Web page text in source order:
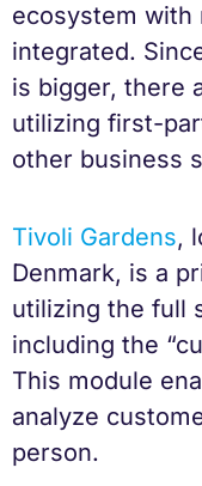
ecosystem with
integrated.
is bigger, there
utilizing first-
other business
Tivoli Gardens,
Denmark, is a
utilizing the full
including the
This module
analyze
person.